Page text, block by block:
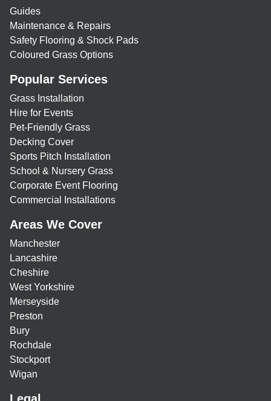
Guides
Maintenance & Repairs
Safety Flooring & Shock Pads
Coloured Grass Options
Popular Services
Grass Installation
Hire for Events
Pet-Friendly Grass
Decking Cover
Sports Pitch Installation
School & Nursery Grass
Corporate Event Flooring
Commercial Installations
Areas We Cover
Manchester
Lancashire
Cheshire
West Yorkshire
Merseyside
Preston
Bury
Rochdale
Stockport
Wigan